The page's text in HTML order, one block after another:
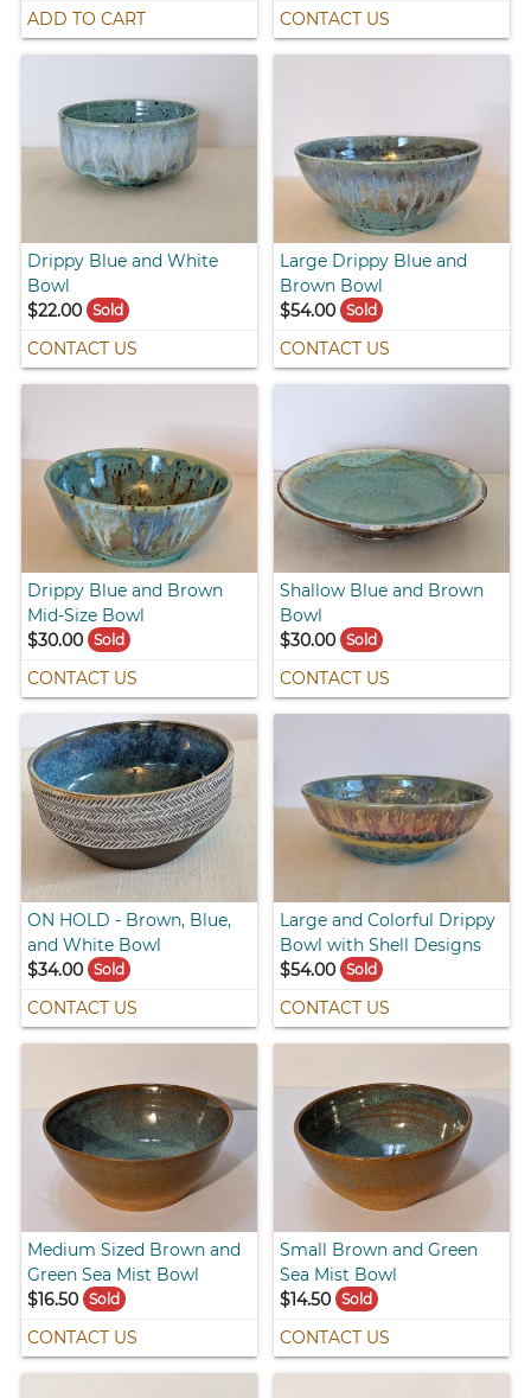
ADD TO CART CONTACT US
Drippy Blue and White
Bowl
$22.00
Sold
CONTACT US
Large Drippy Blue and
Brown Bowl
$54.00 Sold
CONTACT US
Drippy Blue and Brown
Mid-Size Bowl
$30.00
Sold
CONTACT US
Shallow Blue and Brown
Bowl
$30.00 Sold
CONTACT US
ON HOLD - Brown, Blue,
and White Bowl
$34.00
Sold
CONTACT US
Large and Colorful Drippy
Bowl with Shell Designs
$54.00 Sold
CONTACT US
Medium Sized Brown and
Green Sea Mist Bowl
$16.50
Sold
CONTACT US
Small Brown and Green
Sea Mist Bowl
$14.50 Sold
CONTACT US